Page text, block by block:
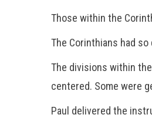
Those within the
The Corinthians had
The divisions within
centered. Some were
Paul delivered the